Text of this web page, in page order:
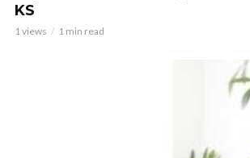
KS
1 views 1 min read